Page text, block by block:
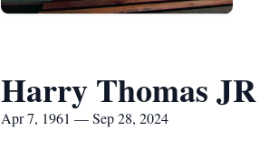
Harry Thomas JR
Apr 7, 1961 — Sep 28, 2024